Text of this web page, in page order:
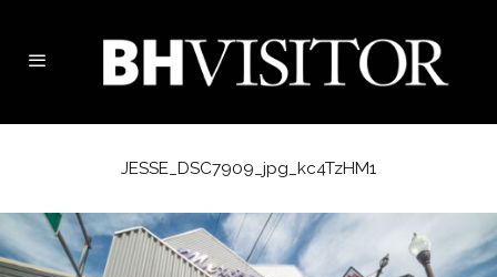
JESSE_DSC7909_jpg_kc4TzHM1